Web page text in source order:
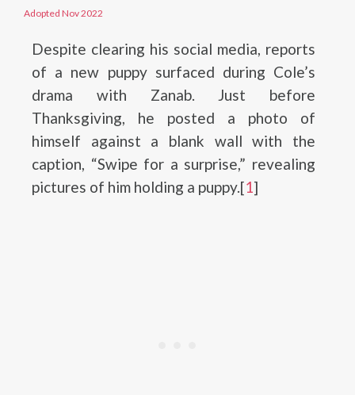
Adopted Nov 2022
Despite clearing his social media, reports
of a new puppy surfaced during Cole’s
drama with Zanab. Just before
Thanksgiving, he posted a photo of
himself against a blank wall with the
caption, “Swipe for a surprise,” revealing
pictures of him holding a puppy.[1]